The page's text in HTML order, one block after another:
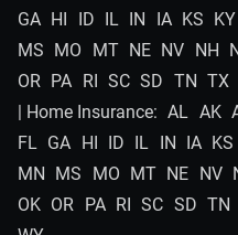
GA HI ID IL IN IA KS KY
MS MO MT NE NV NH
OR PA RI SC SD TN TX
| Home Insurance: AL AK
FL GA HI ID IL IN IA KS
MN MS MO MT NE NV
OK OR PA RI SC SD TN